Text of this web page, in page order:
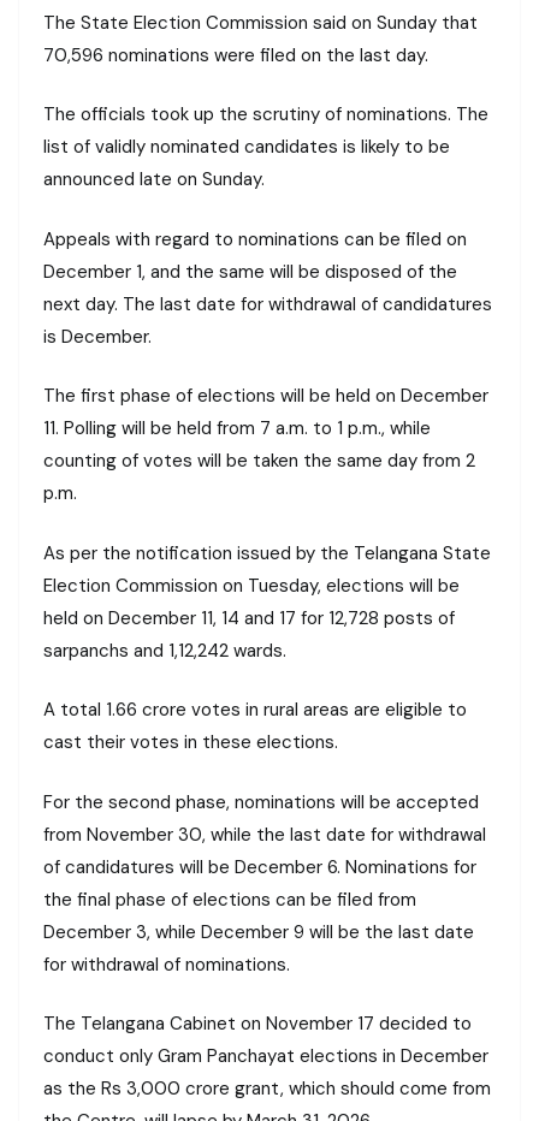
The State Election Commission said on Sunday that
70,596 nominations were filed on the last day.
The officials took up the scrutiny of nominations. The
list of validly nominated candidates is likely to be
announced late on Sunday.
Appeals with regard to nominations can be filed on
December 1, and the same will be disposed of the
next day. The last date for withdrawal of candidatures
is December.
The first phase of elections will be held on December
11. Polling will be held from 7 a.m. to 1 p.m., while
counting of votes will be taken the same day from 2
p.m.
As per the notification issued by the Telangana State
Election Commission on Tuesday, elections will be
held on December 11, 14 and 17 for 12,728 posts of
sarpanchs and 1,12,242 wards.
A total 1.66 crore votes in rural areas are eligible to
cast their votes in these elections.
For the second phase, nominations will be accepted
from November 30, while the last date for withdrawal
of candidatures will be December 6. Nominations for
the final phase of elections can be filed from
December 3, while December 9 will be the last date
for withdrawal of nominations.
The Telangana Cabinet on November 17 decided to
conduct only Gram Panchayat elections in December
as the Rs 3,000 crore grant, which should come from